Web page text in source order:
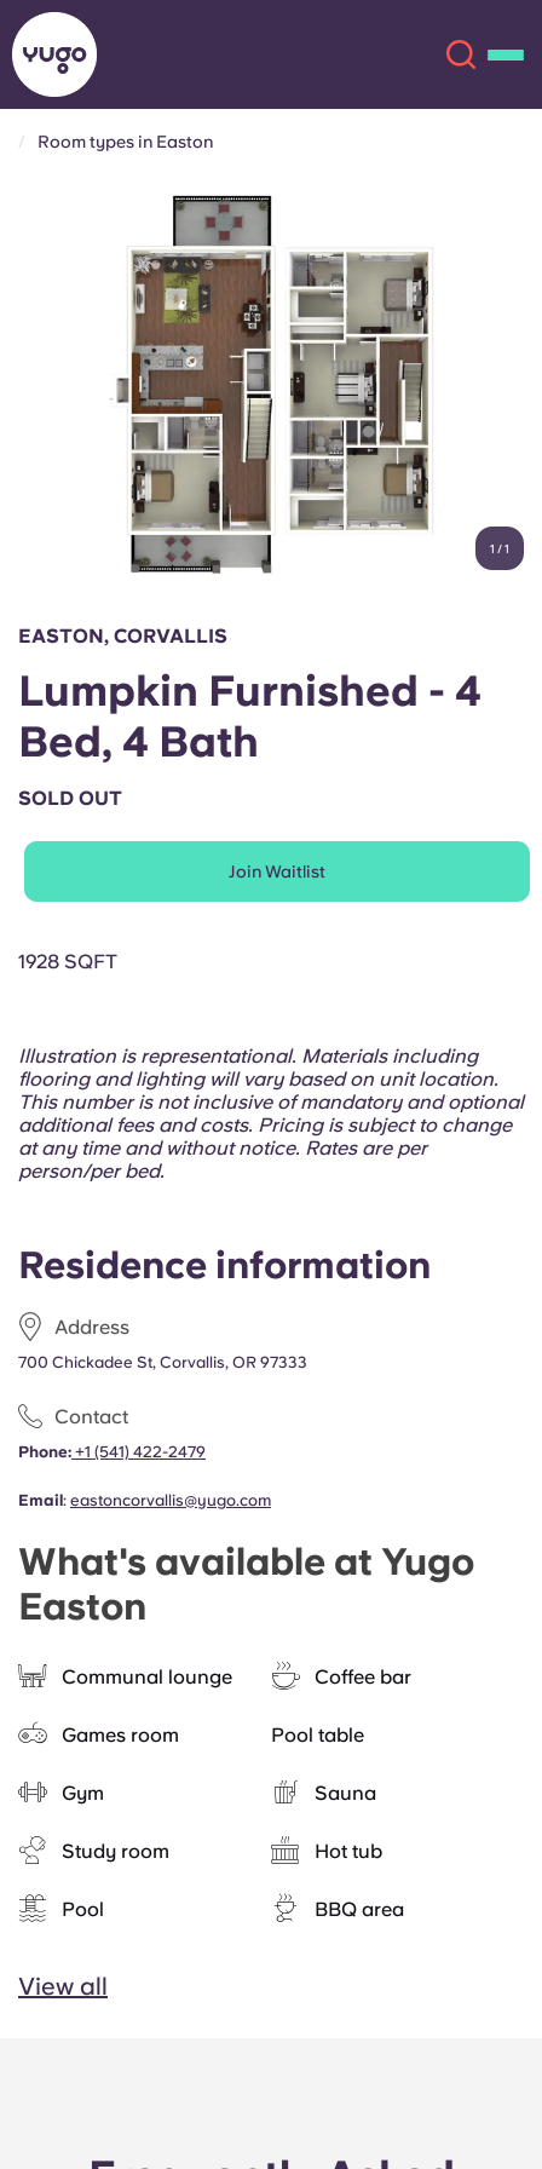
Locations
Account Language
English (GB)
Chinese
Español
Portuguese
Select a country
Login
Book Now
English (US)
Chinese Español
Deutsch
Italian French
Portuguese
Room types in Easton
1 /1
Residence information
Address
700 Chickadee St, Corvallis, OR 97333
Contact
Phone: +1 (541) 422-2479
Email: eastoncorvallis@yugo.com
What's available at Yugo
Easton
Communal lounge Coffee bar
Games room Pool table
Gym Sauna
Study room Hot tub
Pool BBQ area
View all
EASTON, CORVALLIS
Lumpkin Furnished - 4
Bed, 4 Bath
SOLD OUT
Join Waitlist
1928 SQFT
Illustration is representational. Materials including
flooring and lighting will vary based on unit location.
This number is not inclusive of mandatory and optional
additional fees and costs. Pricing is subject to change
at any time and without notice. Rates are per
person/per bed.